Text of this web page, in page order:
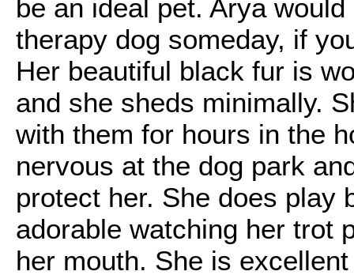
be an ideal pet. Arya
therapy dog someday, if
Her beautiful black fur is
and she sheds minimally.
with them for hours in the
nervous at the dog park
protect her. She does play
adorable watching her trot
her mouth. She is